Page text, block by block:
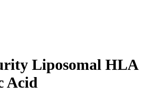
Liposomal HLA
Acid